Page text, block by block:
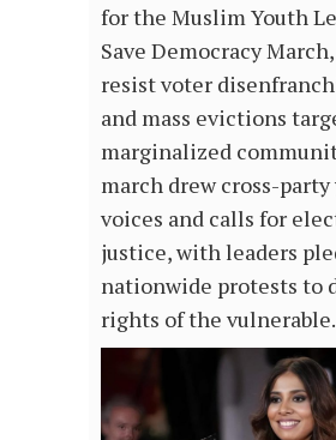
for the Muslim Youth
Save Democracy
resist voter
and mass evictions
marginalized
march drew cross-
voices and calls for
justice, with leaders
nationwide protests to
rights of the vulnerable.